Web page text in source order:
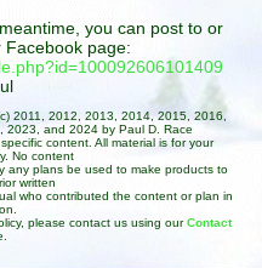
you can post to or
Facebook page:
2011, 2012, 2013, 2014, 2015, 2016,
and 2024 by Paul D. Race
content. All material is for your
No content
any plans be used to make products to
written
who contributed the content or plan in
please contact us using ourContact